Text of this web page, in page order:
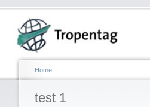
Home
test 1